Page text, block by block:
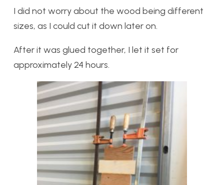
I did not worry about the wood being different
sizes, as I could cut it down later on.
After it was glued together, I let it set for
approximately 24 hours.